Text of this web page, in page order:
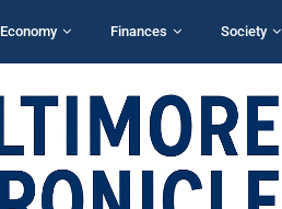
Economy Finances Society